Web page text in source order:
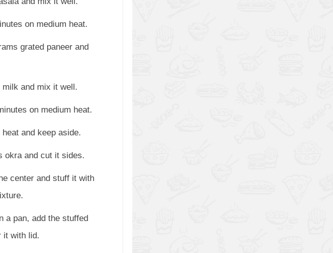
on medium heat.
grated paneer and
and mix it well.
on medium heat.
and keep aside.
okra and cut it sides.
center and stuff it with
a pan, add the stuffed
it with lid.